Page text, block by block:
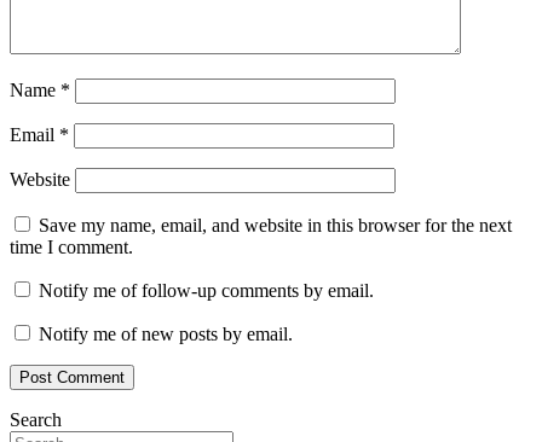
Name *
Email *
Website
Save my name, email, and website in this browser for the next
time I comment.
Notify me of follow-up comments by email.
Notify me of new posts by email.
Search